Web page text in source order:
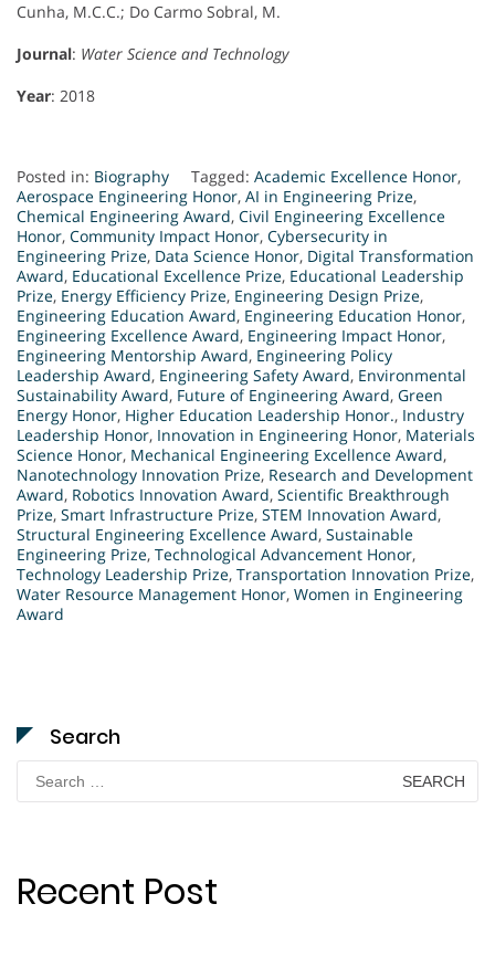
Cunha, M.C.C.; Do Carmo Sobral, M.
Journal: Water Science and Technology
Year: 2018
Posted in: Biography Tagged: Academic Excellence Honor,
Aerospace Engineering Honor, AI in Engineering Prize,
Chemical Engineering Award, Civil Engineering Excellence
Honor, Community Impact Honor, Cybersecurity in
Engineering Prize, Data Science Honor, Digital Transformation
Award, Educational Excellence Prize, Educational Leadership
Prize, Energy Efficiency Prize, Engineering Design Prize,
Engineering Education Award, Engineering Education Honor,
Engineering Excellence Award, Engineering Impact Honor,
Engineering Mentorship Award, Engineering Policy
Leadership Award, Engineering Safety Award, Environmental
Sustainability Award, Future of Engineering Award, Green
Energy Honor, Higher Education Leadership Honor., Industry
Leadership Honor, Innovation in Engineering Honor, Materials
Science Honor, Mechanical Engineering Excellence Award,
Nanotechnology Innovation Prize, Research and Development
Award, Robotics Innovation Award, Scientific Breakthrough
Prize, Smart Infrastructure Prize, STEM Innovation Award,
Structural Engineering Excellence Award, Sustainable
Engineering Prize, Technological Advancement Honor,
Technology Leadership Prize, Transportation Innovation Prize,
Water Resource Management Honor, Women in Engineering
Award
Search
Search
for:
Recent Post